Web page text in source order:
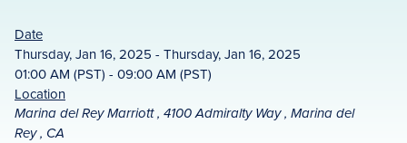
Date
Thursday, Jan 16, 2025 - Thursday, Jan 16, 2025
01:00 AM (PST) - 09:00 AM (PST)
Location
Marina del Rey Marriott , 4100 Admiralty Way , Marina del
Rey , CA